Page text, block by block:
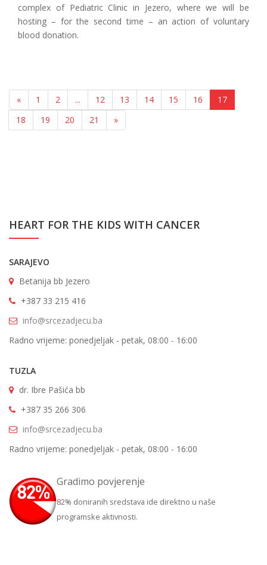
complex of Pediatric Clinic in Jezero, where we will be
hosting – for the second time – an action of voluntary
blood donation.
« 1 2 ... 12 13 14 15 16
17
18
19 20 21 »
HEART FOR THE KIDS WITH CANCER
SARAJEVO
Betanija bb Jezero
+387 33 215 416
info@srcezadjecu.ba
Radno vrijeme: ponedjeljak - petak, 08:00 - 16:00
TUZLA
dr. Ibre Pašića bb
+387 35 266 306
info@srcezadjecu.ba
Radno vrijeme: ponedjeljak - petak, 08:00 - 16:00
Gradimo povjerenje
82% doniranih sredstava ide direktno u naše
programske aktivnosti.